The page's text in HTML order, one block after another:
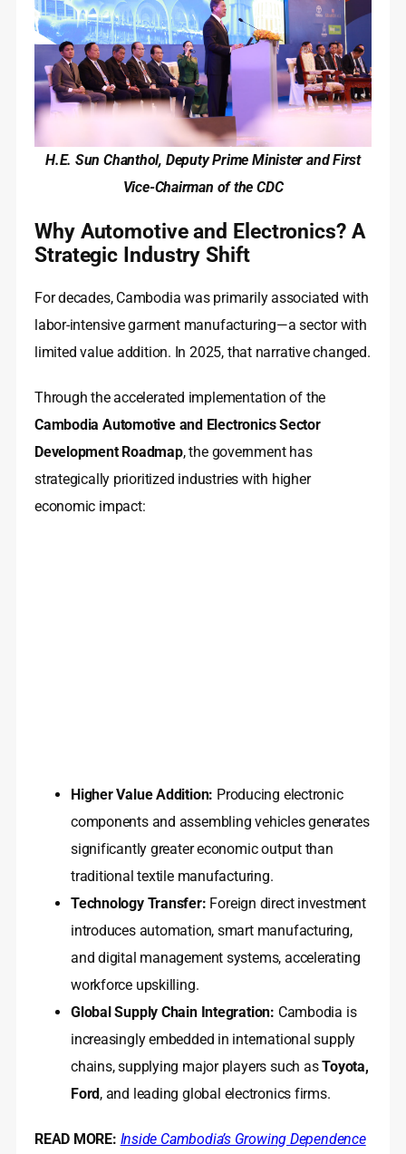
H.E. Sun Chanthol, Deputy Prime Minister and First
Vice-Chairman of the CDC
Why Automotive and Electronics? A
Strategic Industry Shift
For decades, Cambodia was primarily associated with
labor-intensive garment manufacturing—a sector with
limited value addition. In 2025, that narrative changed.
Through the accelerated implementation of the
Cambodia Automotive and Electronics Sector
Development Roadmap, the government has
strategically prioritized industries with higher
economic impact:
Higher Value Addition: Producing electronic
components and assembling vehicles generates
significantly greater economic output than
traditional textile manufacturing.
Technology Transfer: Foreign direct investment
introduces automation, smart manufacturing,
and digital management systems, accelerating
workforce upskilling.
Global Supply Chain Integration: Cambodia is
increasingly embedded in international supply
chains, supplying major players such asToyota,
Ford , and leading global electronics firms.
READ MORE: Inside Cambodia’s Growing Dependence